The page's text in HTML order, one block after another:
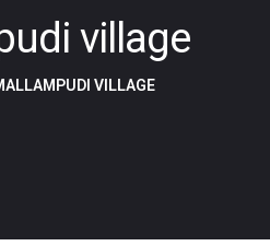
village
VILLAGE